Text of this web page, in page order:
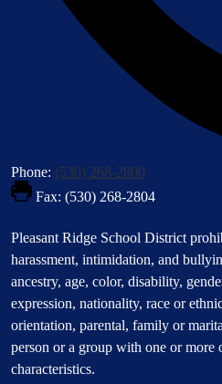
Phone: (530) 268-2800
Fax: (530) 268-2804
Footer
Statement
Pleasant Ridge School District
harassment, intimidation, and
ancestry, age, color, disability,
expression, nationality, race or
orientation, parental, family or
person or a group with one or more
characteristics.